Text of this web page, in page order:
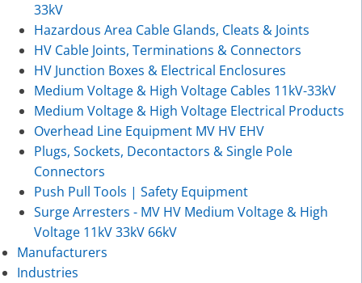
33kV
Hazardous Area Cable Glands, Cleats & Joints
HV Cable Joints, Terminations & Connectors
HV Junction Boxes & Electrical Enclosures
Medium Voltage & High Voltage Cables 11kV-33kV
Medium Voltage & High Voltage Electrical Products
Overhead Line Equipment MV HV EHV
Plugs, Sockets, Decontactors & Single Pole
Connectors
Push Pull Tools | Safety Equipment
Surge Arresters - MV HV Medium Voltage & High
Voltage 11kV 33kV 66kV
Manufacturers
Industries